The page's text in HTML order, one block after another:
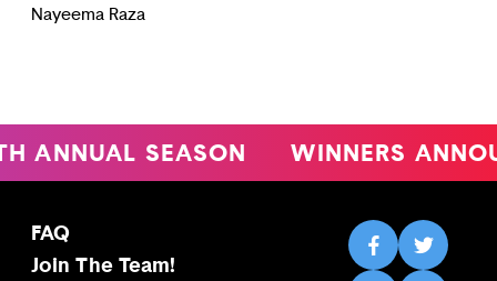
Nayeema Raza
ANNUAL SEASON WINNERS
FAQ
Join The Team!